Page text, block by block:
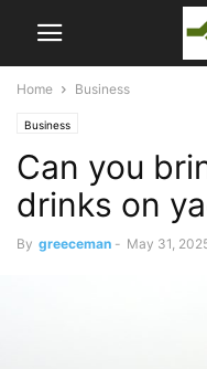
Home Business
Business
Can you
drinks on
By greeceman - May 31,